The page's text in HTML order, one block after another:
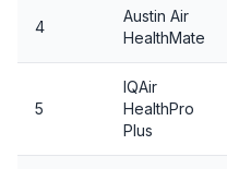
4
Austin Air
HealthMate
5
IQAir
HealthPro
Plus